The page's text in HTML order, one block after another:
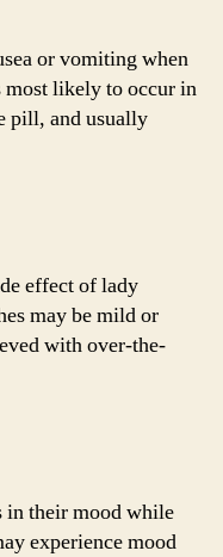
or vomiting when
likely to occur in
pill, and usually
effect of lady
may be mild or
with over-the-
in their mood while
experience mood